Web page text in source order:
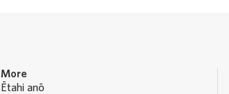
More
Ētahi anō